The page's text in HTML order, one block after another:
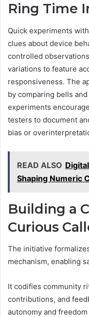
Ring Time
Quick experiments
clues about device
controlled
variations to feature
responsiveness. The
by comparing bells
experiments
testers to document
bias or
READ ALSO
Shaping Numeric
Building a
Curious
The initiative
mechanism, enabling
It codifies community
contributions, and
autonomy and